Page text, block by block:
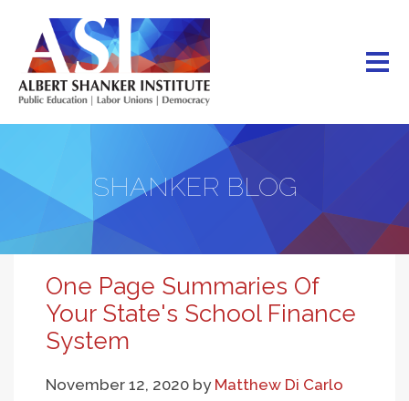
main
content
SHANKER BLOG
One Page Summaries Of
Your State's School Finance
System
November 12, 2020 by Matthew Di Carlo